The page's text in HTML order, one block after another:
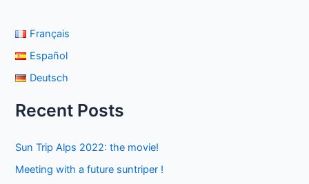
Français
Español
Deutsch
Recent Posts
Sun Trip Alps 2022: the movie!
Meeting with a future suntriper !